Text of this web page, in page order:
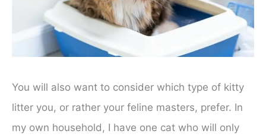
You will also want to consider which type of kitty
litter you, or rather your feline masters, prefer. In
my own household, I have one cat who will only